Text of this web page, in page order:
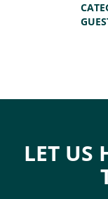
LET US